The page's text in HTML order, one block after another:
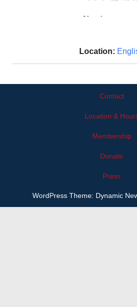
Location:
Contact
Location &
Membership
Donate
Press
WordPress Theme: Dynamic